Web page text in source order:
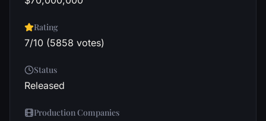
Rating
7/10 (5858 votes)
Status
Released
Production Companies